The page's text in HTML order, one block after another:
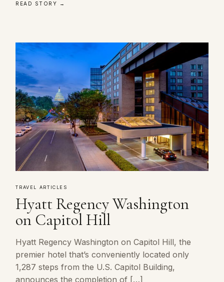
READ STORY →
TRAVEL ARTICLES
Hyatt Regency Washington
on Capitol Hill
Hyatt Regency Washington on Capitol Hill, the
premier hotel that’s conveniently located only
1,287 steps from the U.S. Capitol Building,
announces the completion of […]